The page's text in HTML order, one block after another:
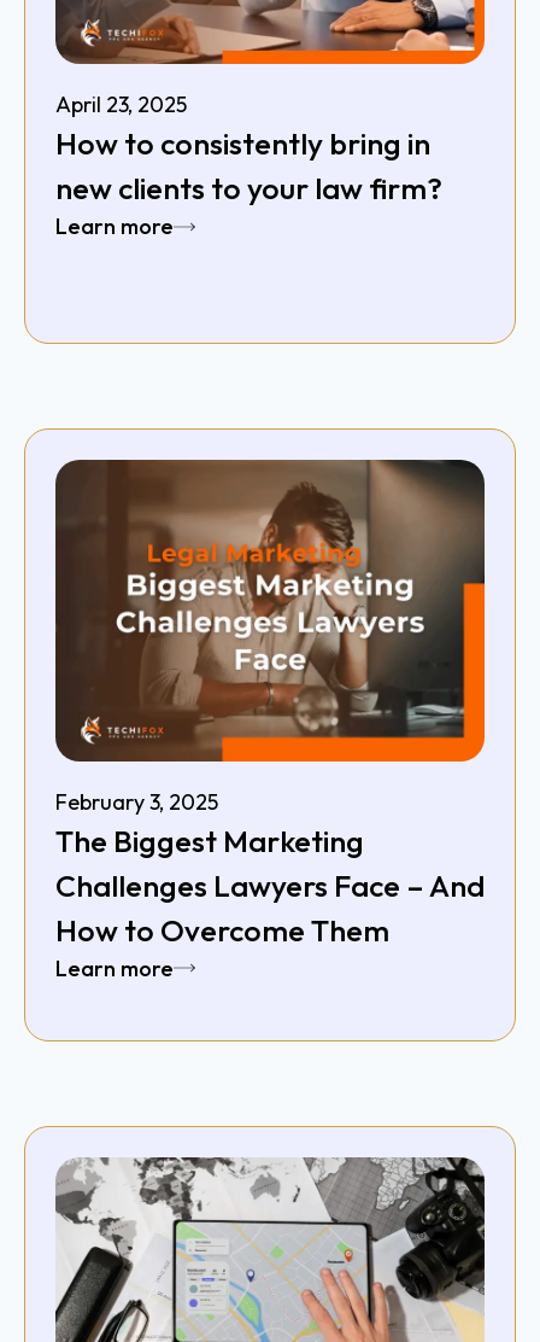
April 23, 2025
How to consistently bring in
new clients to your law firm?
Learn more
February 3, 2025
The Biggest Marketing
Challenges Lawyers Face – And
How to Overcome Them
Learn more